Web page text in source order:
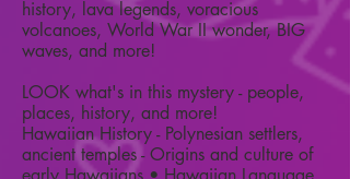
history, lava legends, voracious
volcanoes, World War II wonder, BIG
waves, and more!
LOOK what's in this mystery - people,
places, history, and more!
Hawaiian History - Polynesian settlers,
ancient temples - Origins and culture of